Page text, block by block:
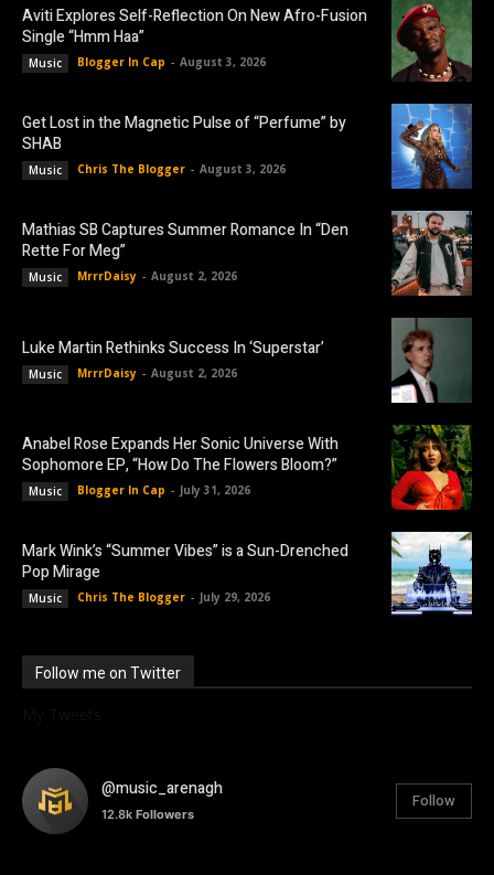
Aviti Explores Self-Reflection On New Afro-Fusion
Single “Hmm Haa”
Music Blogger In Cap - August 3, 2026
Get Lost in the Magnetic Pulse of “Perfume” by
SHAB
Music Chris The Blogger - August 3, 2026
Mathias SB Captures Summer Romance In “Den
Rette For Meg”
Music MrrrDaisy - August 2, 2026
Luke Martin Rethinks Success In ‘Superstar’
Music MrrrDaisy - August 2, 2026
Anabel Rose Expands Her Sonic Universe With
Sophomore EP, “How Do The Flowers Bloom?”
Music Blogger In Cap - July 31, 2026
Mark Wink’s “Summer Vibes” is a Sun-Drenched
Pop Mirage
Music Chris The Blogger - July 29, 2026
Follow me on Twitter
@music_arenagh
12.8k Followers
Follow